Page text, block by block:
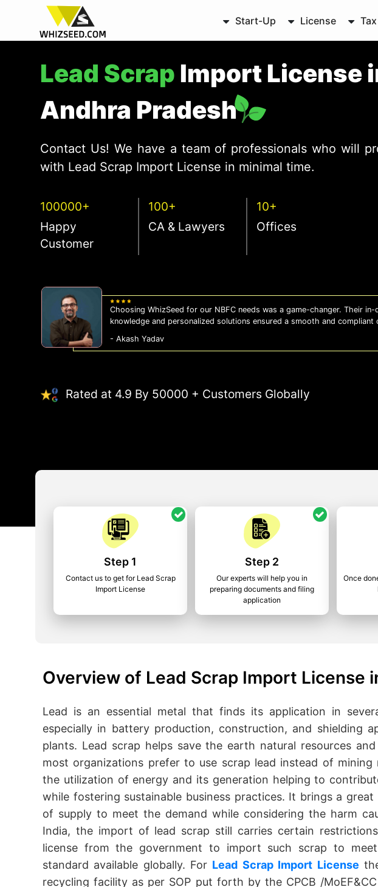
Start-Up License Tax
Lead Scrap Import License
Andhra Pradesh
Contact Us! We have a team of professionals who will
with Lead Scrap Import License in minimal time.
100000+
Happy
Customer
100+
CA & Lawyers
10+
Offices
Choosing WhizSeed for our NBFC needs was a game-changer. Their in-
knowledge and personalized solutions ensured a smooth and compliant
- Akash Yadav
Rated at 4.9 By 50000 + Customers Globally
Step 1
Contact us to get for Lead Scrap
Import License
Step 2
Our experts will help you in
preparing documents and filing
application
Once
Overview of Lead Scrap Import License
Lead is an essential metal that finds its application in
especially in battery production, construction, and shielding
plants. Lead scrap helps save the earth natural resources
most organizations prefer to use scrap lead instead of mining
the utilization of energy and its generation helping to
while fostering sustainable business practices. It brings a
of supply to meet the demand while considering the harm
India, the import of lead scrap still carries certain
license from the government to import such scrap to
standard available globally. For Lead Scrap Import License
recycling facility as per SOP put forth by the CPCB /